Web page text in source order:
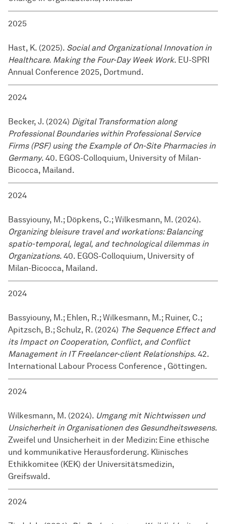
2025
Hast, K. (2025). Social and Organizational Innovation in
Healthcare. Making the Four-Day Week Work. EU-SPRI
Annual Conference 2025, Dortmund.
2024
Becker, J. (2024) Digital Transformation along
Professional Boundaries within Professional Service
Firms (PSF) using the Example of On-Site Pharmacies in
Germany. 40. EGOS-Colloquium, University of Milan-
Bicocca, Mailand.
2024
Bassyiouny, M.; Döpkens, C.; Wilkesmann, M. (2024).
Organizing bleisure travel and workations: Balancing
spatio-temporal, legal, and technological dilemmas in
Organizations. 40. EGOS-Colloquium, University of
Milan-Bicocca, Mailand.
2024
Bassyiouny, M.; Ehlen, R.; Wilkesmann, M.; Ruiner, C.;
Apitzsch, B.; Schulz, R. (2024) The Sequence Effect and
its Impact on Cooperation, Conflict, and Conflict
Management in IT Freelancer-client Relationships. 42.
International Labour Process Conference , Göttingen.
2024
Wilkesmann, M. (2024). Umgang mit Nichtwissen und
Unsicherheit in Organisationen des Gesundheitswesens.
Zweifel und Unsicherheit in der Medizin: Eine ethische
und kommunikative Herausforderung. Klinisches
Ethikkomitee (KEK) der Universitätsmedizin,
Greifswald.
2024